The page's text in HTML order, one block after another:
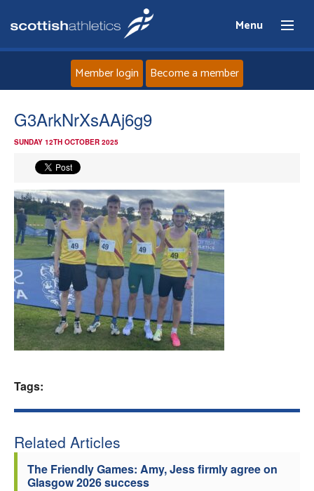
Menu
Home
News
Events
Athletes
Clubs
Welfare
Officials
Member login Become a member
G3ArkNrXsAAj6g9
SUNDAY 12TH OCTOBER 2025
Tags:
Related Articles
The Friendly Games: Amy, Jess firmly agree on
Glasgow 2026 success